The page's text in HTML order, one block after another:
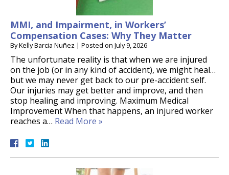
MMI, and Impairment, in Workers’
Compensation Cases: Why They Matter
ByKelly Barcia Nuñez | Posted on July 9, 2026
The unfortunate reality is that when we are injured
on the job (or in any kind of accident), we might heal…
but we may never get back to our pre-accident self.
Our injuries may get better and improve, and then
stop healing and improving. Maximum Medical
Improvement When that happens, an injured worker
reaches a… Read More »